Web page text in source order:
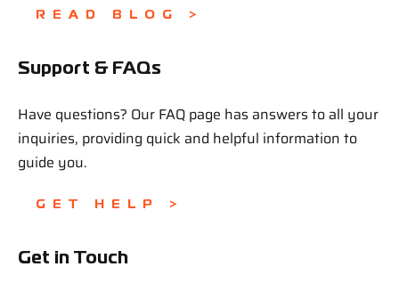
READ BLOG >
Support & FAQs
Have questions? Our FAQ page has answers to all your
inquiries, providing quick and helpful information to
guide you.
GET HELP >
Get in Touch